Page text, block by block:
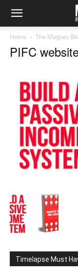
Home The Matjoez
PIFC
Timelapse Must